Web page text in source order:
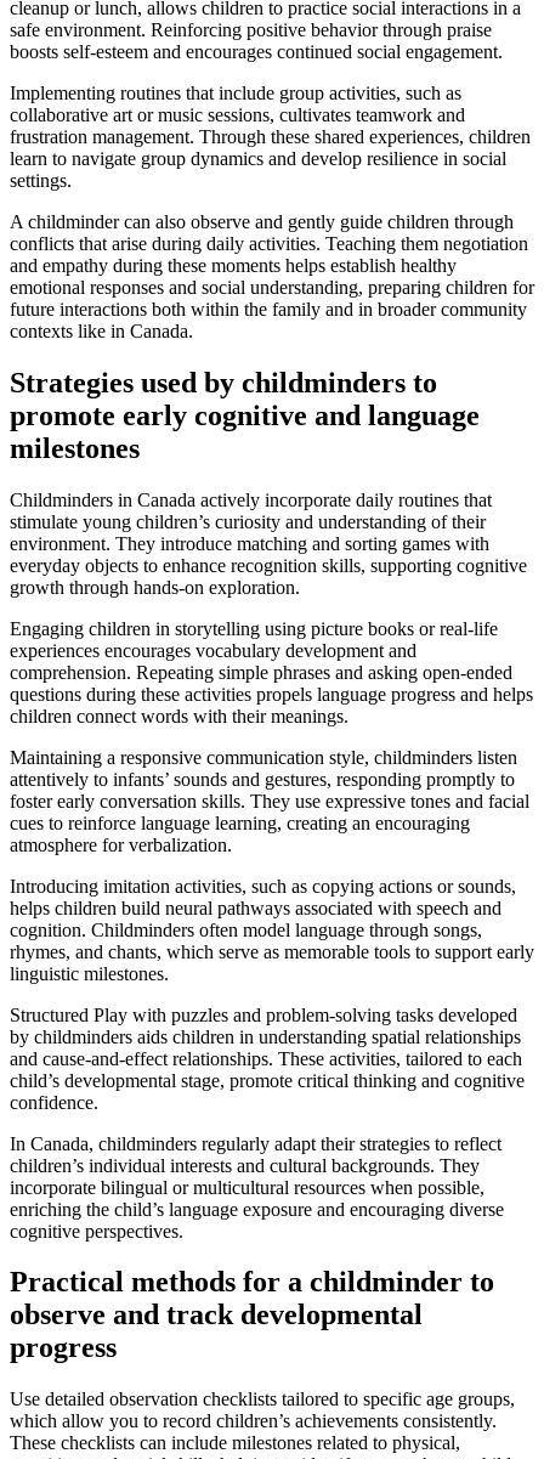
cleanup or lunch, allows children to practice social interactions in a
safe environment. Reinforcing positive behavior through praise
boosts self-esteem and encourages continued social engagement.
Implementing routines that include group activities, such as
collaborative art or music sessions, cultivates teamwork and
frustration management. Through these shared experiences, children
learn to navigate group dynamics and develop resilience in social
settings.
A childminder can also observe and gently guide children through
conflicts that arise during daily activities. Teaching them negotiation
and empathy during these moments helps establish healthy
emotional responses and social understanding, preparing children for
future interactions both within the family and in broader community
contexts like in Canada.
Strategies used by childminders to
promote early cognitive and language
milestones
Childminders in Canada actively incorporate daily routines that
stimulate young children’s curiosity and understanding of their
environment. They introduce matching and sorting games with
everyday objects to enhance recognition skills, supporting cognitive
growth through hands-on exploration.
Engaging children in storytelling using picture books or real-life
experiences encourages vocabulary development and
comprehension. Repeating simple phrases and asking open-ended
questions during these activities propels language progress and helps
children connect words with their meanings.
Maintaining a responsive communication style, childminders listen
attentively to infants’ sounds and gestures, responding promptly to
foster early conversation skills. They use expressive tones and facial
cues to reinforce language learning, creating an encouraging
atmosphere for verbalization.
Introducing imitation activities, such as copying actions or sounds,
helps children build neural pathways associated with speech and
cognition. Childminders often model language through songs,
rhymes, and chants, which serve as memorable tools to support early
linguistic milestones.
Structured Play with puzzles and problem-solving tasks developed
by childminders aids children in understanding spatial relationships
and cause-and-effect relationships. These activities, tailored to each
child’s developmental stage, promote critical thinking and cognitive
confidence.
In Canada, childminders regularly adapt their strategies to reflect
children’s individual interests and cultural backgrounds. They
incorporate bilingual or multicultural resources when possible,
enriching the child’s language exposure and encouraging diverse
cognitive perspectives.
Practical methods for a childminder to
observe and track developmental
progress
Use detailed observation checklists tailored to specific age groups,
which allow you to record children’s achievements consistently.
These checklists can include milestones related to physical,